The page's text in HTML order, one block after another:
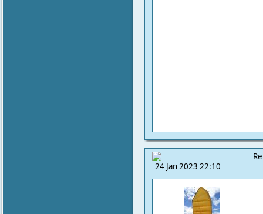
24 Jan 2023 22:10